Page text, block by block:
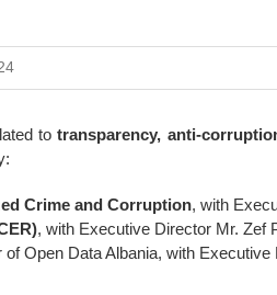
totransparency, anti-
Crime and Corruption, with
, with Executive Director Mr. Zef
of Open Data Albania, with Executive